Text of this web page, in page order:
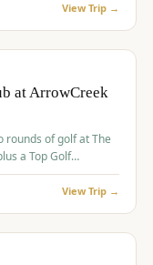
View Trip →
at ArrowCreek
rounds of golf at The
a Top Golf
View Trip →